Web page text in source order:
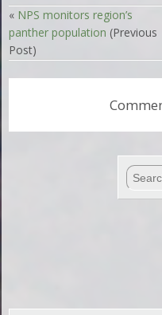
« NPS monitors region’s
panther population (Previous
Post)